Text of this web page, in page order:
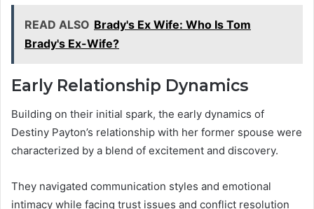
READ ALSO Brady's Ex Wife: Who Is Tom
Brady's Ex-Wife?
Early Relationship Dynamics
Building on their initial spark, the early dynamics of
Destiny Payton’s relationship with her former spouse were
characterized by a blend of excitement and discovery.
They navigated communication styles and emotional
intimacy while facing trust issues and conflict resolution